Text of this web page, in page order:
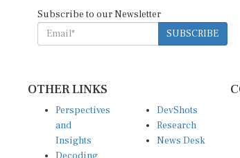
Subscribe to our Newsletter
SUBSCRIBE
OTHER LINKS
Perspectives
and
Insights
DevShots
Research
News Desk